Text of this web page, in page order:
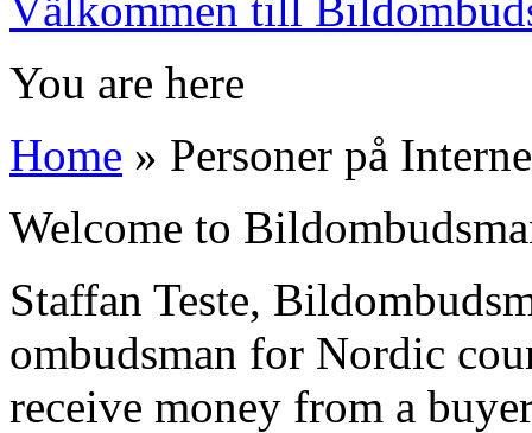
You are here
Home » Personer på
Welcome to
Staffan Teste,
ombudsman for Nordic
receive money from a